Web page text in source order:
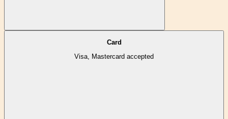
Card
Visa, Mastercard accepted